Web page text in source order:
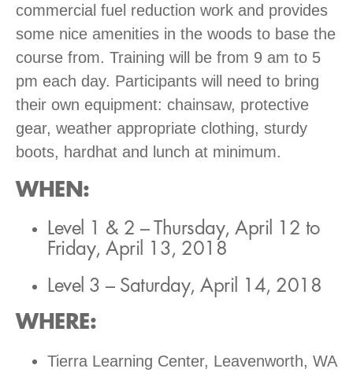
commercial fuel reduction work and provides
some nice amenities in the woods to base the
course from. Training will be from 9 am to 5
pm each day. Participants will need to bring
their own equipment: chainsaw, protective
gear, weather appropriate clothing, sturdy
boots, hardhat and lunch at minimum.
WHEN :
Level 1 & 2 – Thursday, April 12 to
Friday, April 13, 2018
Level 3 – Saturday, April 14, 2018
WHERE:
Tierra Learning Center, Leavenworth, WA